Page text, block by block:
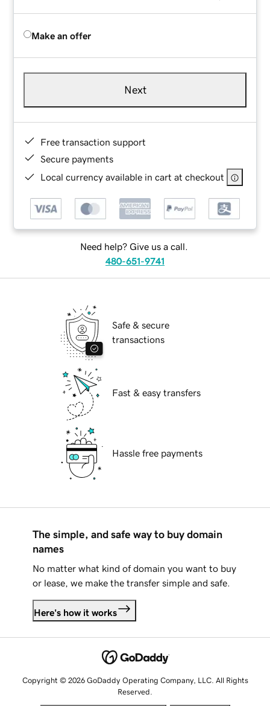
Make an offer
Next
Free transaction support
Secure payments
Local currency available in cart at checkout
Need help? Give us a call.
480-651-9741
Safe & secure
transactions
Fast & easy transfers
Hassle free payments
The simple, and safe way to buy domain
names
No matter what kind of domain you want to buy
or lease, we make the transfer simple and safe.
Here's how it works
Copyright © 2026 GoDaddy Operating Company, LLC. All Rights
Reserved.